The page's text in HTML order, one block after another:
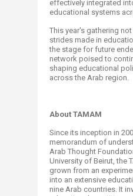
effectively integrated
educational systems
This year's gathering
strides made in
the stage for future
network poised to
shaping educational
across the Arab region.
About TAMAM
Since its inception in
memorandum of
Arab Thought
University of Beirut, the
grown from an
into an extensive
nine Arab countries. It